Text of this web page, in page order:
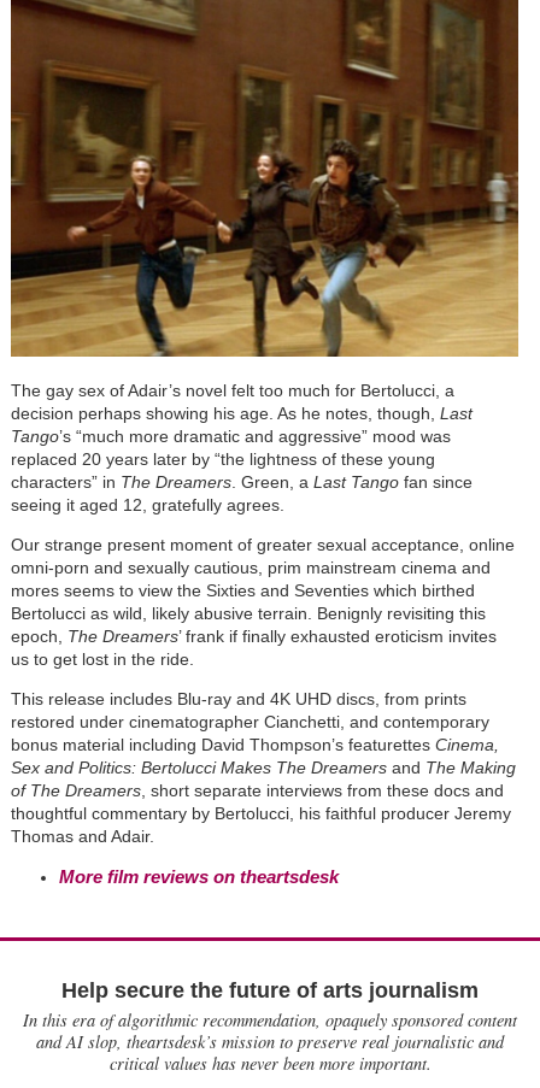
The gay sex of Adair’s novel felt too much for Bertolucci, a
decision perhaps showing his age. As he notes, though, Last
Tango’s “much more dramatic and aggressive” mood was
replaced 20 years later by “the lightness of these young
characters” in The Dreamers. Green, a Last Tangofan since
seeing it aged 12, gratefully agrees.
Our strange present moment of greater sexual acceptance, online
omni-porn and sexually cautious, prim mainstream cinema and
mores seems to view the Sixties and Seventies which birthed
Bertolucci as wild, likely abusive terrain. Benignly revisiting this
epoch, The Dreamers’ frank if finally exhausted eroticism invites
us to get lost in the ride.
This release includes Blu-ray and 4K UHD discs, from prints
restored under cinematographer Cianchetti, and contemporary
bonus material including David Thompson’s featurettes Cinema,
Sex and Politics: Bertolucci Makes The Dreamersand The Making
of The Dreamers, short separate interviews from these docs and
thoughtful commentary by Bertolucci, his faithful producer Jeremy
Thomas and Adair.
More film reviews on theartsdesk
Help secure the future of arts journalism
In this era of algorithmic recommendation, opaquely sponsored content
and AI slop, theartsdesk’s mission to preserve real journalistic and
critical values has never been more important.